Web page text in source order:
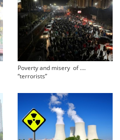
Poverty and misery of ….
“terrorists”